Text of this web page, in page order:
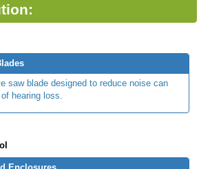
saw blade designed to reduce noise can
hearing loss.